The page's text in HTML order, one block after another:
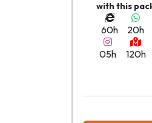
with this
60h 20h
05h
120h